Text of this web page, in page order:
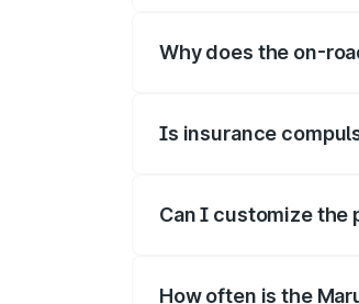
Why does the on-
Is insurance
Can I customize the
How often is the